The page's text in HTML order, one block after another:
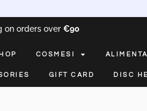
on orders over €90
COSMESI
GIFT CARD DISC